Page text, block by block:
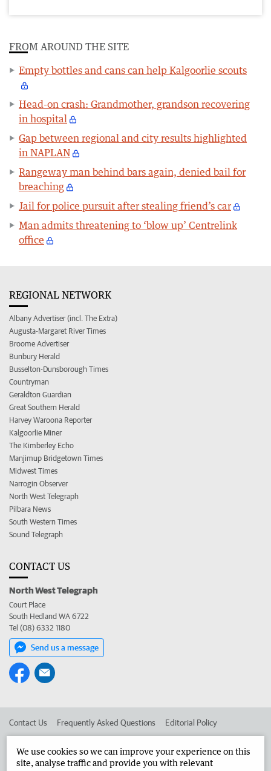
FROM AROUND THE SITE
Empty bottles and cans can help Kalgoorlie scouts
Head-on crash: Grandmother, grandson recovering
in hospital
Gap between regional and city results highlighted
in NAPLAN
Rangeway man behind bars again, denied bail for
breaching
Jail for police pursuit after stealing friend’s car
Man admits threatening to ‘blow up’ Centrelink
office
REGIONAL NETWORK
Albany Advertiser (incl. The Extra)
Augusta-Margaret River Times
Broome Advertiser
Bunbury Herald
Busselton-Dunsborough Times
Countryman
Geraldton Guardian
Great Southern Herald
Harvey Waroona Reporter
Kalgoorlie Miner
The Kimberley Echo
Manjimup Bridgetown Times
Midwest Times
Narrogin Observer
North West Telegraph
Pilbara News
South Western Times
Sound Telegraph
CONTACT US
North West Telegraph
Court Place
South Hedland WA 6722
Tel (08) 6332 1180
Send us a message
Contact Us Frequently Asked Questions Editorial Policy
Advertise in the North West Telegraph Corporate
We use cookies so we can improve your experience on this
site, analyse traffic and provide you with relevant